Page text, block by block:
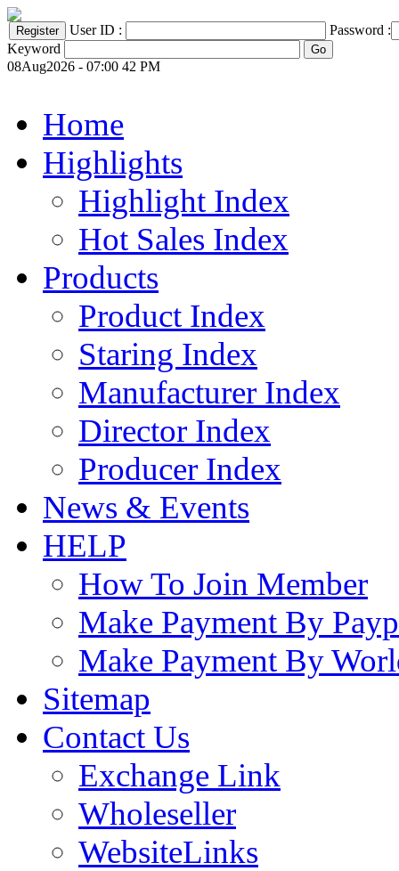
User ID :
Password :
Keyword
08Aug2026 - 07:00 42 PM
Home
Highlights
Highlight Index
Hot Sales Index
Products
Product Index
Staring Index
Manufacturer Index
Director Index
Producer Index
News & Events
HELP
How To Join Member
Make Payment By
Make Payment By
Sitemap
Contact Us
Exchange Link
Wholeseller
WebsiteLinks